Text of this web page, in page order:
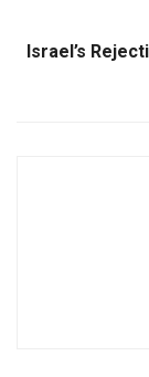
Israel’s